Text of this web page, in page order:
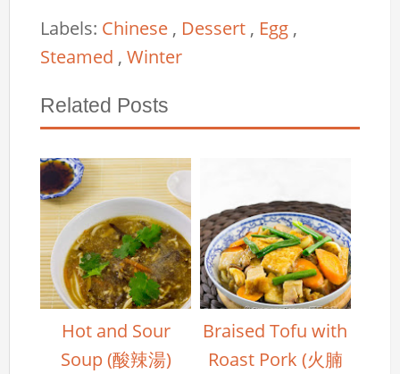
Labels: Chinese , Dessert , Egg ,
Steamed ,Winter
Related Posts
Hot and Sour
Soup (酸辣湯)
Braised Tofu with
Roast Pork (火腩